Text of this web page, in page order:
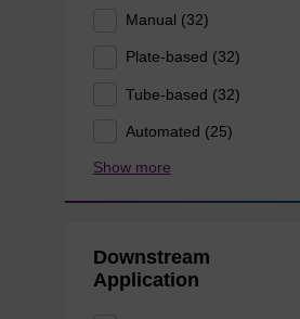
Manual (32)
Plate-based (32)
Tube-based (32)
Automated (25)
Show more
Downstream
Application